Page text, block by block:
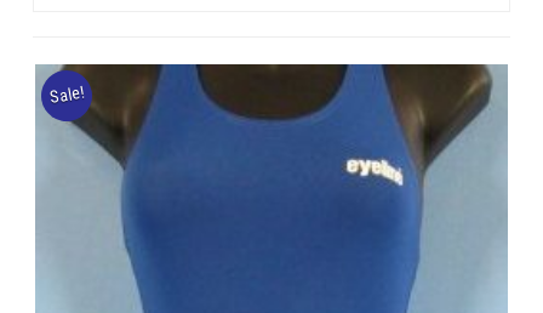
Sale!